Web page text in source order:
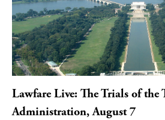
Lawfare Live: The Trials of the
Administration, August 7